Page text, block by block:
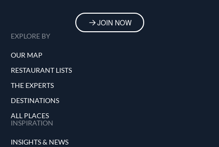
JOIN NOW
EXPLORE BY
OUR MAP
RESTAURANT LISTS
THE EXPERTS
DESTINATIONS
ALL PLACES
INSPIRATION
INSIGHTS & NEWS